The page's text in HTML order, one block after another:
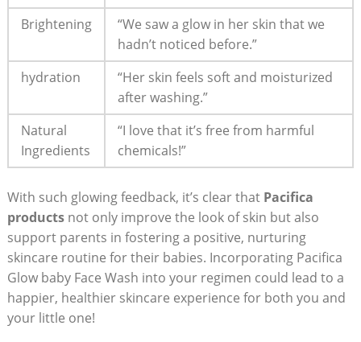
Brightening
“We saw a glow in ‌her skin ⁤that we
hadn’t noticed before.”
hydration
“Her skin feels soft and moisturized
after washing.”
Natural
Ingredients
“I love that it’s free from harmful
chemicals!”
With such glowing feedback, it’s clear that Pacifica
‌productsnot only improve the look of skin but also
support parents in fostering a positive, nurturing
skincare routine for their babies. Incorporating Pacifica
Glow ‌baby Face Wash into ⁢your⁤ regimen could lead to a
‍happier, healthier skincare experience for both you and
your little one!